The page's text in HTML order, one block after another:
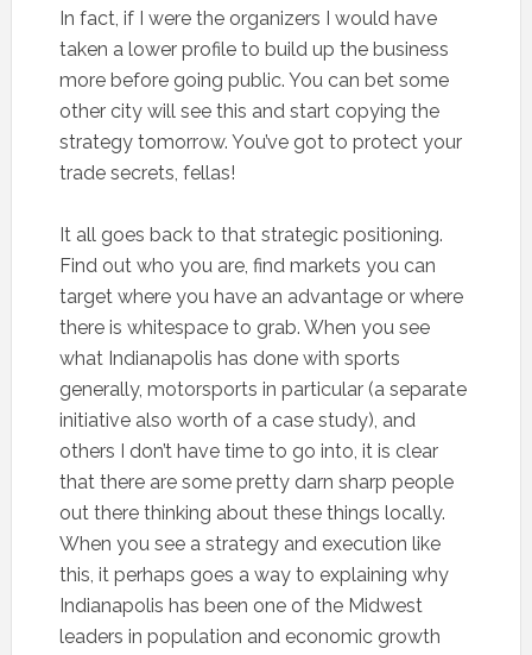
In fact, if I were the organizers I would have
taken a lower profile to build up the business
more before going public. You can bet some
other city will see this and start copying the
strategy tomorrow. You’ve got to protect your
trade secrets, fellas!
It all goes back to that strategic positioning.
Find out who you are, find markets you can
target where you have an advantage or where
there is whitespace to grab. When you see
what Indianapolis has done with sports
generally, motorsports in particular (a separate
initiative also worth of a case study), and
others I don’t have time to go into, it is clear
that there are some pretty darn sharp people
out there thinking about these things locally.
When you see a strategy and execution like
this, it perhaps goes a way to explaining why
Indianapolis has been one of the Midwest
leaders in population and economic growth